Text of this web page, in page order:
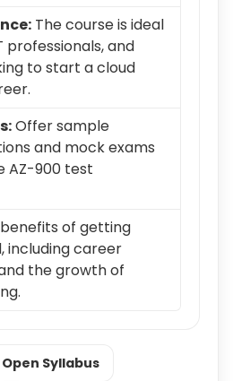
The course is ideal
professionals, and
to start a cloud
Offer sample
and mock exams
AZ-900 test
of getting
including career
the growth of
Open Syllabus